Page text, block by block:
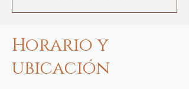
Horario y
ubicación